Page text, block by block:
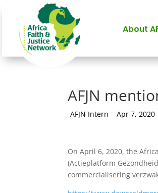
About
AFJN
by
AFJN Intern |Apr 7, 2020
On April 6, 2020, the
(Actieplatform
commercialisering